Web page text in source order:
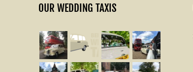
OUR WEDDING TAXIS